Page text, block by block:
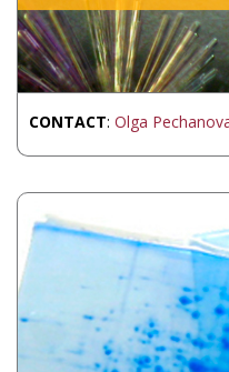
CONTACT: Olga